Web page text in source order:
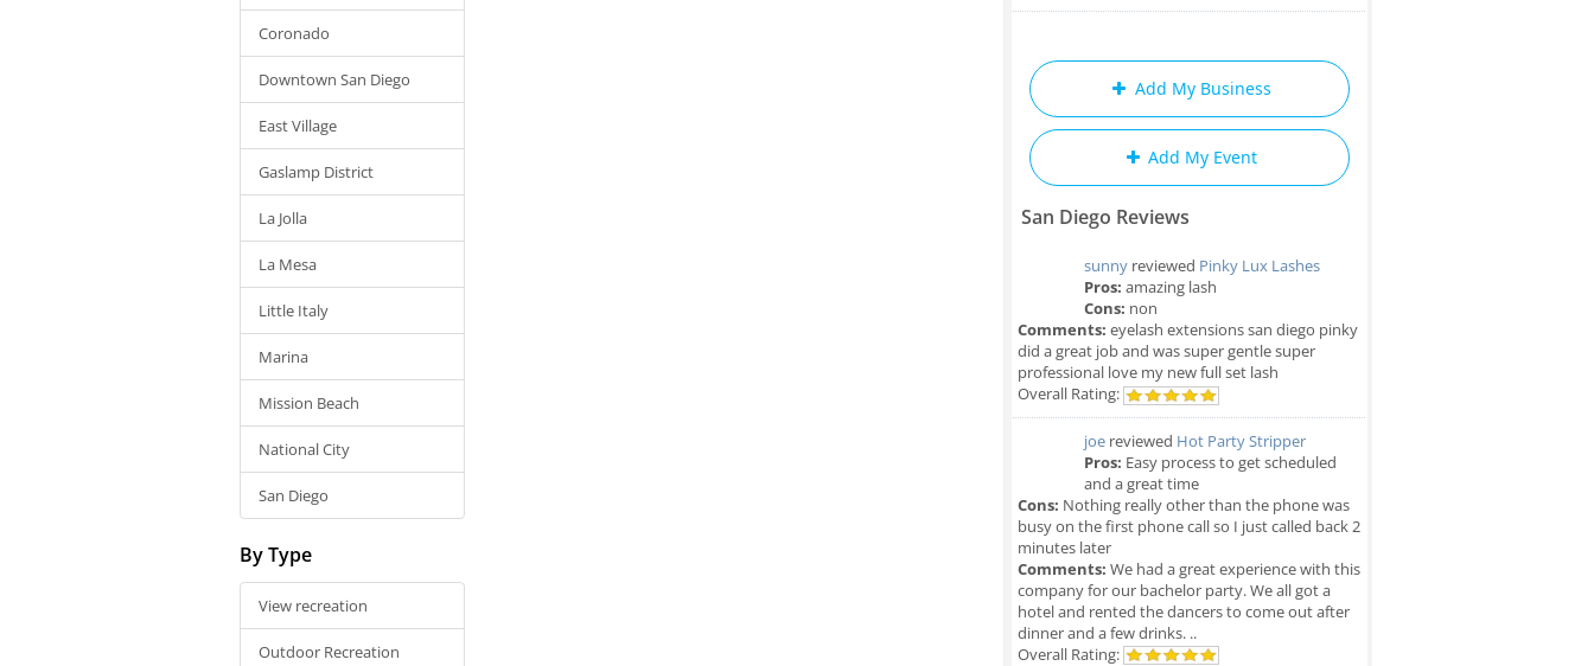
Coronado
Downtown San Diego
East Village
Gaslamp District
La Jolla
La Mesa
Little Italy
Marina
Mission Beach
National City
San Diego
By Type
View recreation
Outdoor Recreation
Add My Business
Add My Event
San Diego Reviews
sunny reviewed Pinky Lux Lashes
Pros: amazing lash
Cons: non
Comments: eyelash extensions san diego pinky
did a great job and was super gentle super
professional love my new full set lash
Overall Rating:
joe reviewed Hot Party Stripper
Pros: Easy process to get scheduled
and a great time
Cons: Nothing really other than the phone was
busy on the first phone call so I just called back 2
minutes later
Comments: We had a great experience with this
company for our bachelor party. We all got a
hotel and rented the dancers to come out after
dinner and a few drinks. ..
Overall Rating: